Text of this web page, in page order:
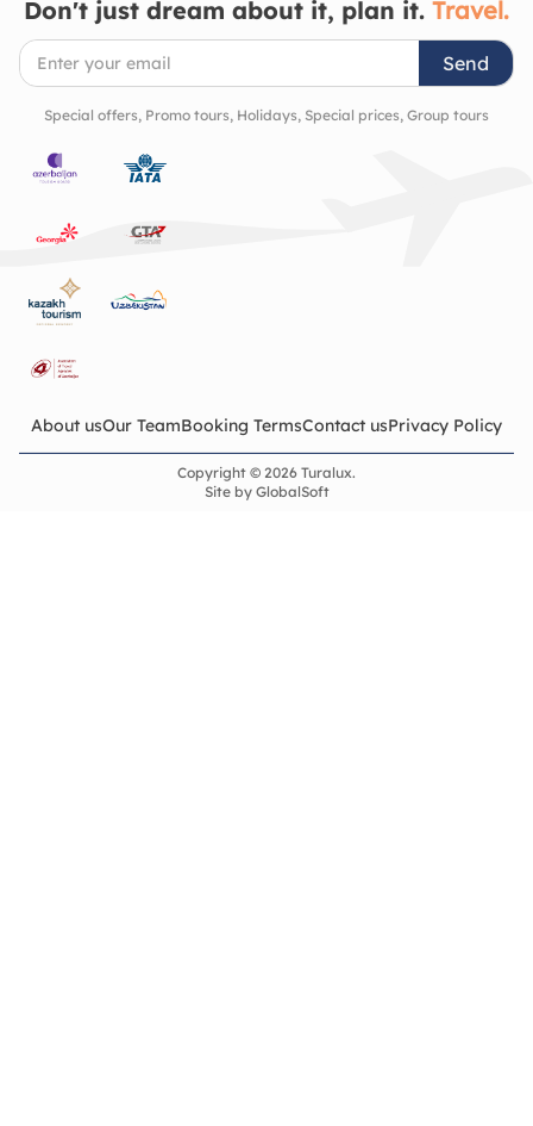
Don't just dream about it, plan it. Travel.
Send
Special offers, Promo tours, Holidays, Special prices, Group tours
About usOur TeamBooking TermsContact usPrivacy Policy
Copyright © 2026 Turalux.
Site by GlobalSoft